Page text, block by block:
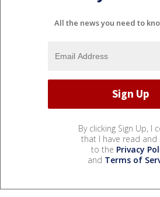
All the news you need to
By clicking Sign Up, I
that I have read and
to the Privacy
and Terms of